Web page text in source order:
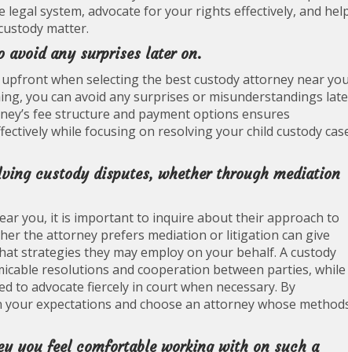
system, advocate for your rights effectively, and
matter.
avoid any surprises later on.
when selecting the best custody attorney near
you can avoid any surprises or misunderstandings
fee structure and payment options ensures
while focusing on resolving your child custody
custody disputes, whether through mediation
you, it is important to inquire about their approach to
the attorney prefers mediation or litigation can give
strategies they may employ on your behalf. A custody
resolutions and cooperation between parties, while
to advocate fiercely in court when necessary. By
expectations and choose an attorney whose
you feel comfortable working with on such a